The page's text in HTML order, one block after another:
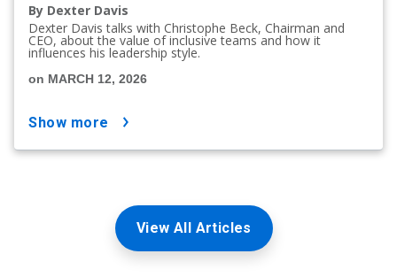
By Dexter Davis
Dexter Davis talks with Christophe Beck, Chairman and
CEO, about the value of inclusive teams and how it
influences his leadership style.
on MARCH 12, 2026
show more
View All Articles